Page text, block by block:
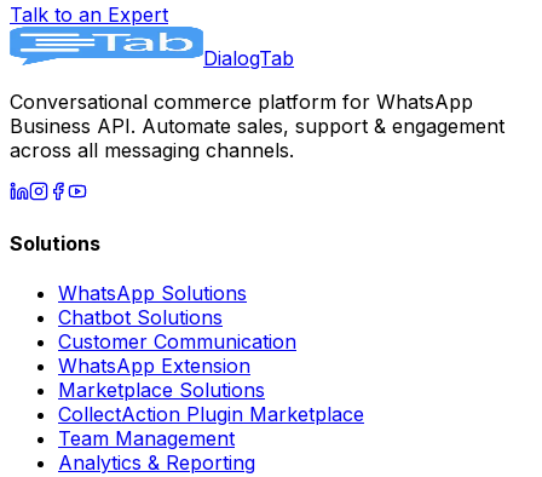
Talk to an Expert
DialogTab
Conversational commerce platform for WhatsApp
Business API. Automate sales, support & engagement
across all messaging channels.
Solutions
WhatsApp Solutions
Chatbot Solutions
Customer Communication
WhatsApp Extension
Marketplace Solutions
CollectAction Plugin Marketplace
Team Management
Analytics & Reporting